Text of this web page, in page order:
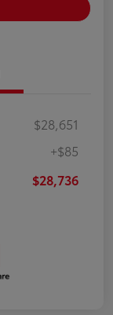
$28,651
+$85
$28,736